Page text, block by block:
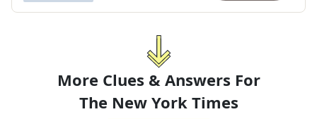
More Clues & Answers For
The New York Times